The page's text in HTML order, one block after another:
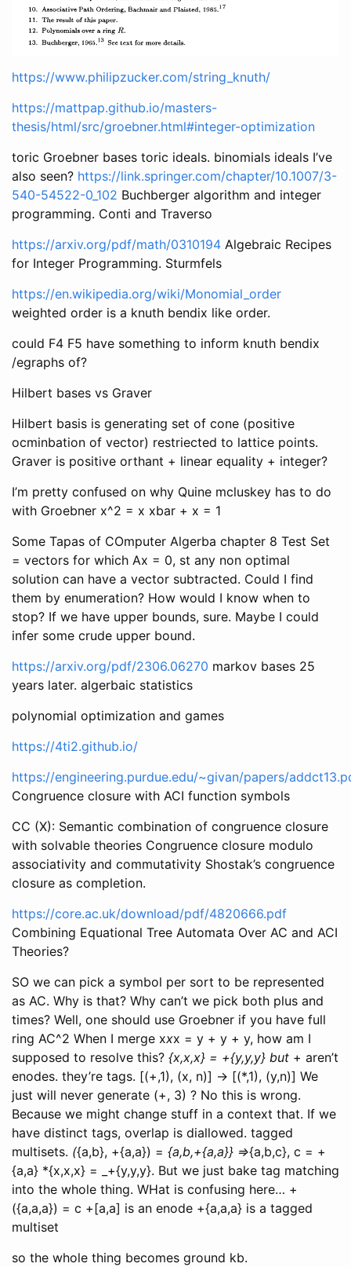
https://www.philipzucker.com/string_knuth/
https://mattpap.github.io/masters-
thesis/html/src/groebner.html#integer-optimization
toric Groebner bases toric ideals. binomials ideals I’ve
also seen? https://link.springer.com/chapter/10.1007/3-
540-54522-0_102 Buchberger algorithm and integer
programming. Conti and Traverso
https://arxiv.org/pdf/math/0310194 Algebraic Recipes
for Integer Programming. Sturmfels
https://en.wikipedia.org/wiki/Monomial_order
weighted order is a knuth bendix like order.
could F4 F5 have something to inform knuth bendix
/egraphs of?
Hilbert bases vs Graver
Hilbert basis is generating set of cone (positive
ocminbation of vector) restriected to lattice points.
Graver is positive orthant + linear equality + integer?
I’m pretty confused on why Quine mcluskey has to do
with Groebner x^2 = x xbar + x = 1
Some Tapas of COmputer Algerba chapter 8 Test Set
= vectors for which Ax = 0, st any non optimal
solution can have a vector subtracted. Could I find
them by enumeration? How would I know when to
stop? If we have upper bounds, sure. Maybe I could
infer some crude upper bound.
https://arxiv.org/pdf/2306.06270 markov bases 25
years later. algerbaic statistics
polynomial optimization and games
https://4ti2.github.io/
https://engineering.purdue.edu/~givan/papers/
Congruence closure with ACI function symbols
CC (X): Semantic combination of congruence closure
with solvable theories Congruence closure modulo
associativity and commutativity Shostak’s congruence
closure as completion.
https://core.ac.uk/download/pdf/4820666.pdf
Combining Equational Tree Automata Over AC and ACI
Theories?
SO we can pick a symbol per sort to be represented
as AC. Why is that? Why can’t we pick both plus and
times? Well, one should use Groebner if you have full
ring AC^2 When I merge xxx = y + y + y, how am I
supposed to resolve this? {x,x,x} = +{y,y,y} but + aren’t
enodes. they’re tags. [(+,1), (x, n)] -> [(*,1), (y,n)] We
just will never generate (+, 3) ? No this is wrong.
Because we might change stuff in a context that. If we
have distinct tags, overlap is diallowed. tagged
multisets. ({a,b}, +{a,a}) = {a,b,+{a,a}} =>{a,b,c}, c = +
{a,a} *{x,x,x} = _+{y,y,y}. But we just bake tag matching
into the whole thing. WHat is confusing here… +
({a,a,a}) = c +[a,a] is an enode +{a,a,a} is a tagged
multiset
so the whole thing becomes ground kb.